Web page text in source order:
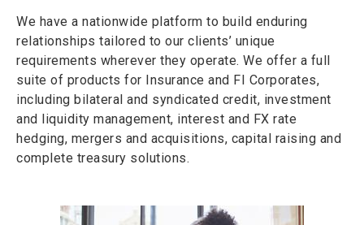
We have a nationwide platform to build enduring
relationships tailored to our clients’ unique
requirements wherever they operate. We offer a full
suite of products for Insurance and FI Corporates,
including bilateral and syndicated credit, investment
and liquidity management, interest and FX rate
hedging, mergers and acquisitions, capital raising and
complete treasury solutions.